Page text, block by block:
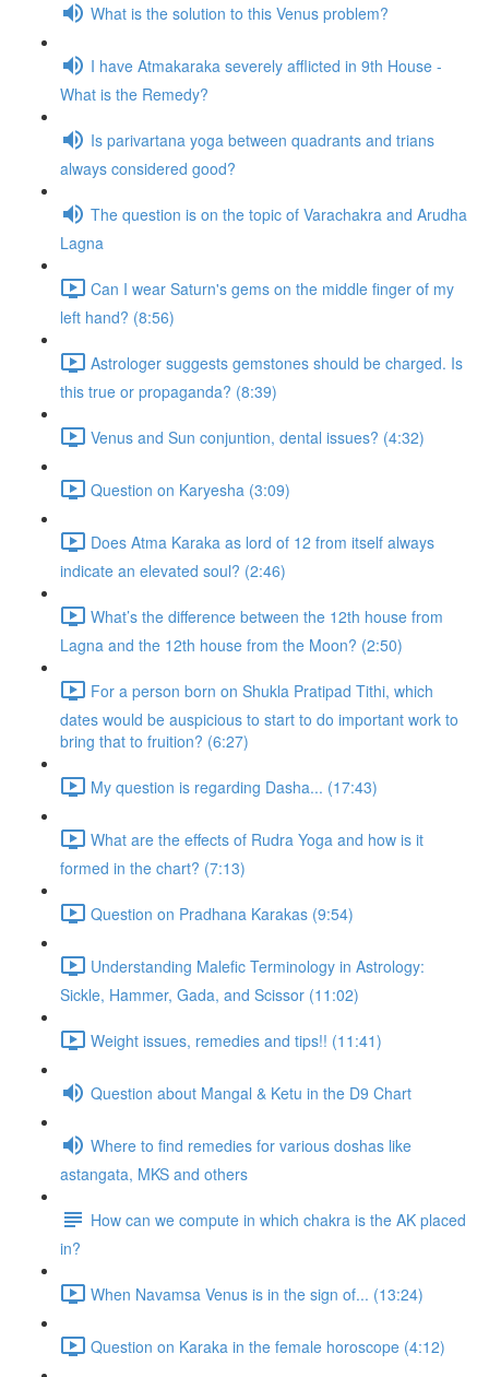
What is the solution to this Venus problem?
I have Atmakaraka severely afflicted in 9th House -
What is the Remedy?
Is parivartana yoga between quadrants and trians
always considered good?
The question is on the topic of Varachakra and Arudha
Lagna
Can I wear Saturn's gems on the middle finger of my
left hand? (8:56)
Astrologer suggests gemstones should be charged. Is
this true or propaganda? (8:39)
Venus and Sun conjuntion, dental issues? (4:32)
Question on Karyesha (3:09)
Does Atma Karaka as lord of 12 from itself always
indicate an elevated soul? (2:46)
What’s the difference between the 12th house from
Lagna and the 12th house from the Moon? (2:50)
For a person born on Shukla Pratipad Tithi, which
dates would be auspicious to start to do important work to
bring that to fruition? (6:27)
My question is regarding Dasha... (17:43)
What are the effects of Rudra Yoga and how is it
formed in the chart? (7:13)
Question on Pradhana Karakas (9:54)
Understanding Malefic Terminology in Astrology:
Sickle, Hammer, Gada, and Scissor (11:02)
Weight issues, remedies and tips!! (11:41)
Question about Mangal & Ketu in the D9 Chart
Where to find remedies for various doshas like
astangata, MKS and others
How can we compute in which chakra is the AK placed
in?
When Navamsa Venus is in the sign of... (13:24)
Question on Karaka in the female horoscope (4:12)